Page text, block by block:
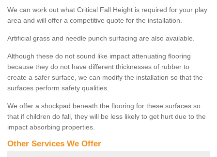
We can work out what Critical Fall Height is required for your play
area and will offer a competitive quote for the installation.
Artificial grass and needle punch surfacing are also available.
Although these do not sound like impact attenuating flooring
because they do not have different thicknesses of rubber to
create a safer surface, we can modify the installation so that the
surfaces perform safety qualities.
We offer a shockpad beneath the flooring for these surfaces so
that if children do fall, they will be less likely to get hurt due to the
impact absorbing properties.
Other Services We Offer